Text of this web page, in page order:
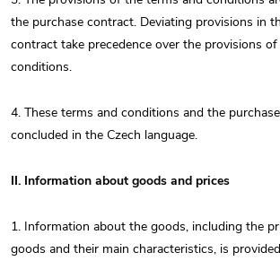
the purchase contract. Deviating provisions in
contract take precedence over the provisions
conditions.
4. These terms and conditions and the
concluded in the Czech language.
II. Information about goods and prices
1. Information about the goods, including the
goods and their main characteristics, is